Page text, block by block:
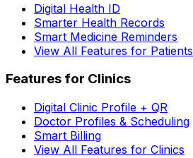
Digital Health ID
Smarter Health Records
Smart Medicine Reminders
View All Features for Patients
Features for Clinics
Digital Clinic Profile + QR
Doctor Profiles & Scheduling
Smart Billing
View All Features for Clinics